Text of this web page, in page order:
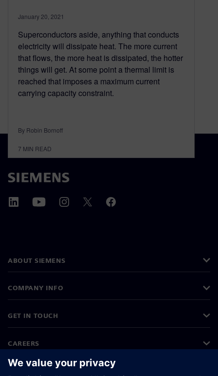
January 20, 2021
Superconductors aside, anything that conducts
electricity will dissipate heat. The more current
that flows, the more heat is dissipated, the hotter
things will get. At some point a thermal limit is
reached that imposes a maximum current
carrying capacity constraint.
By Robin Bornoff
7 MIN READ
ABOUT SIEMENS
COMPANY INFO
GET IN TOUCH
CAREERS